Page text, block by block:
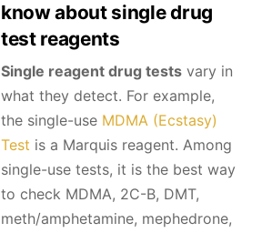
know about single drug
test reagents
Single reagent drug testsvary in
what they detect. For example,
the single-use MDMA (Ecstasy)
Test is a Marquis reagent. Among
single-use tests, it is the best way
to check MDMA, 2C-B, DMT,
meth/amphetamine, mephedrone,